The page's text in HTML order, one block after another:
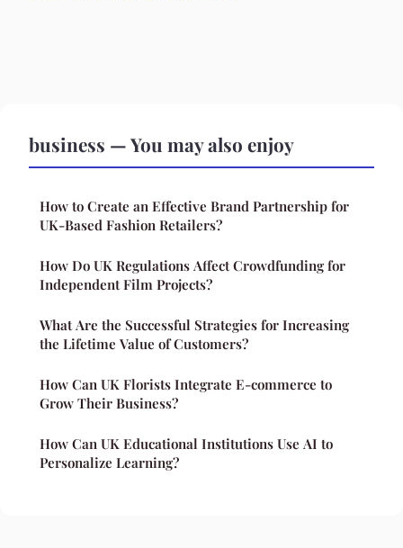
business — You may also enjoy
How to Create an Effective Brand Partnership for
UK-Based Fashion Retailers?
How Do UK Regulations Affect Crowdfunding for
Independent Film Projects?
What Are the Successful Strategies for Increasing
the Lifetime Value of Customers?
How Can UK Florists Integrate E-commerce to
Grow Their Business?
How Can UK Educational Institutions Use AI to
Personalize Learning?